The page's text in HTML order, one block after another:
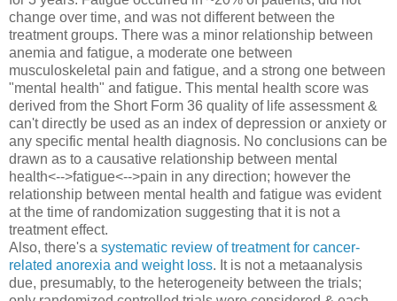
change over time, and was not different between the
treatment groups. There was a minor relationship between
anemia and fatigue, a moderate one between
musculoskeletal pain and fatigue, and a strong one between
"mental health" and fatigue. This mental health score was
derived from the Short Form 36 quality of life assessment &
can't directly be used as an index of depression or anxiety or
any specific mental health diagnosis. No conclusions can be
drawn as to a causative relationship between mental
health<-->fatigue<-->pain in any direction; however the
relationship between mental health and fatigue was evident
at the time of randomization suggesting that it is not a
treatment effect.
Also, there's a systematic review of treatment for cancer-
related anorexia and weight loss. It is not a metaanalysis
due, presumably, to the heterogeneity between the trials;